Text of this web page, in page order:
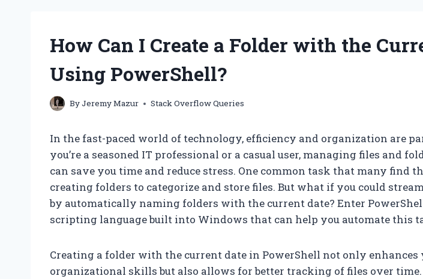
How Can I Create a Folder with the
Using PowerShell?
ByJeremy Mazur Stack Overflow Queries
In the fast-paced world of technology, efficiency and organization are
you’re a seasoned IT professional or a casual user, managing files and
can save you time and reduce stress. One common task that many find
creating folders to categorize and store files. But what if you could
by automatically naming folders with the current date? Enter
scripting language built into Windows that can help you automate this
Creating a folder with the current date in PowerShell not only enhances
organizational skills but also allows for better tracking of files over